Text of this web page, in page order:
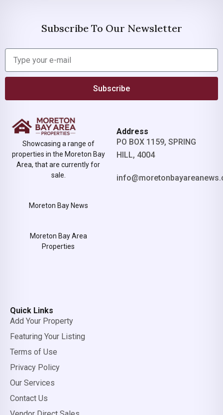
Subscribe To Our Newsletter
Subscribe
Showcasing a range of
properties in the Moreton Bay
Area, that are currently for
sale.
Moreton Bay News
Moreton Bay Area
Properties
Address
PO BOX 1159, SPRING
HILL, 4004
Quick Links
Add Your Property
Featuring Your Listing
Terms of Use
Privacy Policy
Our Services
Contact Us